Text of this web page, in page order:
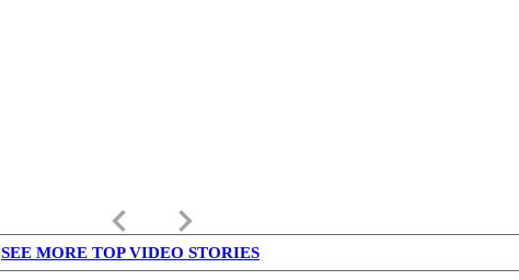
keyboard_arrow_left keyboard_arrow_right
SEE MORE TOP VIDEO STORIES